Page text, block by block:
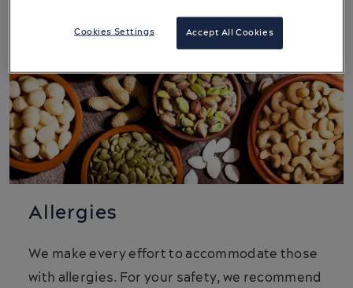
Allergies
We make every effort to accommodate those
with allergies. For your safety, we recommend
Accept All Cookies
Cookies Settings